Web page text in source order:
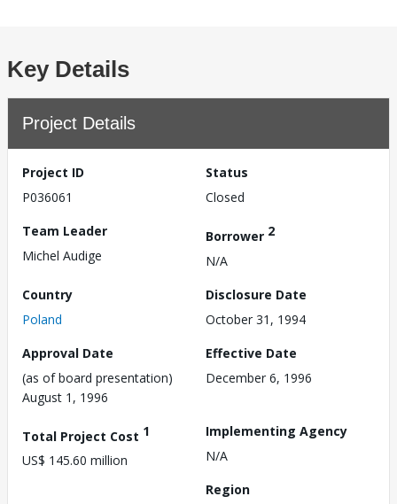
Key Details
Project Details
Project ID
P036061
Status
Closed
Team Leader
Michel Audige
Borrower 2
N/A
Country
Poland
Disclosure Date
October 31, 1994
Approval Date
(as of board presentation)
August 1, 1996
Effective Date
December 6, 1996
Total Project Cost 1
US$ 145.60 million
Implementing Agency
N/A
Region